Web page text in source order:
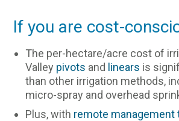
If you are cost-
The per-hectare/acre cost of
Valley pivots and linears is
than other irrigation methods,
micro-spray and overhead
Plus, with remote management